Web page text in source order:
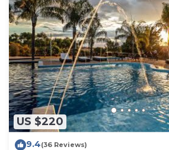
US $220
9.4(36 Reviews)